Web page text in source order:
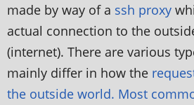
made by way of a ssh proxy
actual connection to the
(internet). There are various
mainly differ in how the
the outside world. Most